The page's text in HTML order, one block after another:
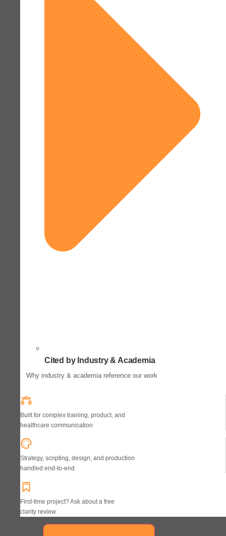
Cited by Industry & Academia
Why industry & academia reference our work
Built for complex training, product, and
healthcare communication
Strategy, scripting, design, and production
handled end-to-end
First-time project? Ask about a free
clarity review